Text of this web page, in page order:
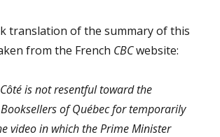
translation of the summary of this
from the French CBCwebsite:
is not resentful toward the
of Québec for temporarily
video in which the Prime Minister